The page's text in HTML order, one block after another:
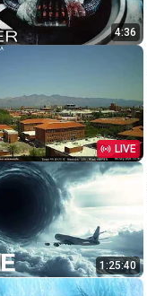
4:36
LIVE
1:25:40